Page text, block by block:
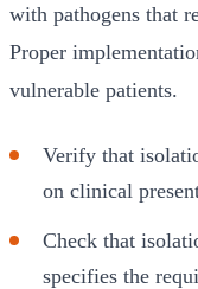
with pathogens that
Proper
vulnerable patients.
Verify that
on clinical
Check that
specifies the